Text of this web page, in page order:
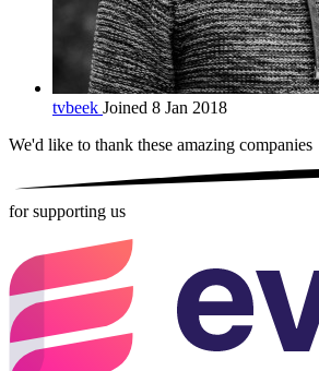
tvbeek Joined 8 Jan 2018
We'd like to thank these amazing companies
for supporting us